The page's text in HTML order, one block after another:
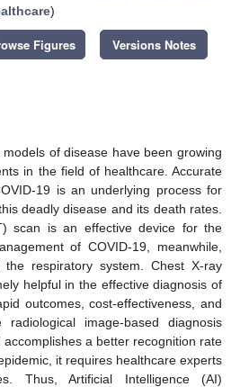
)
Figures Versions Notes
of disease have been growing
in the field of healthcare. Accurate
19 is an underlying process for
deadly disease and its death rates.
scan is an effective device for the
of COVID-19, meanwhile,
respiratory system. Chest X-ray
helpful in the effective diagnosis of
outcomes, cost-effectiveness, and
radiological image-based diagnosis
a better recognition rate
it requires healthcare experts
Thus, Artificial Intelligence (AI)